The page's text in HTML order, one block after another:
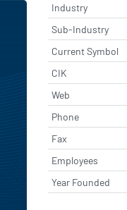
Industry
Sub-Industry
Current Symbol
CIK
Web
Phone
Fax
Employees
Year Founded